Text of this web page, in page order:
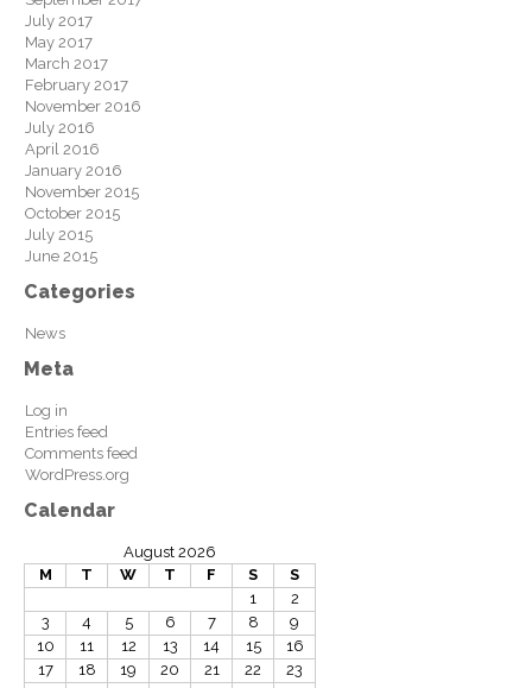
July 2017
May 2017
March 2017
February 2017
November 2016
July 2016
April 2016
January 2016
November 2015
October 2015
July 2015
June 2015
Categories
News
Meta
Log in
Entries feed
Comments feed
WordPress.org
Calendar
August 2026
M
T W T F S
S
1
2
3
4 5 6 7 8
9
10
11 12 13 14 15
16
17
18 19 20 21 22
23